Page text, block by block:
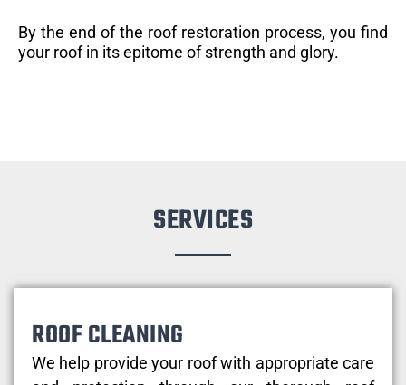
By the end of the roof restoration process, you find
your roof in its epitome of strength and glory.
SERVICES
ROOF CLEANING
We help provide your roof with appropriate care